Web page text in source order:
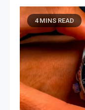
4 MINS READ